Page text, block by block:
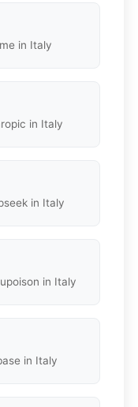
in Italy
in Italy
in Italy
in Italy
in Italy